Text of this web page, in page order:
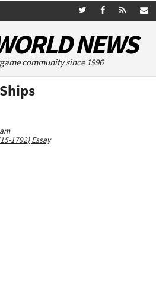
NEWS
community since 1996
1792) Essay